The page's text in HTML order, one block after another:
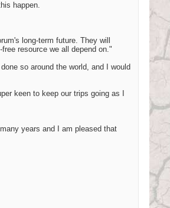
happen.
long-term future. They will
resource we all depend on."
so around the world, and I would
keen to keep our trips going as I
years and I am pleased that